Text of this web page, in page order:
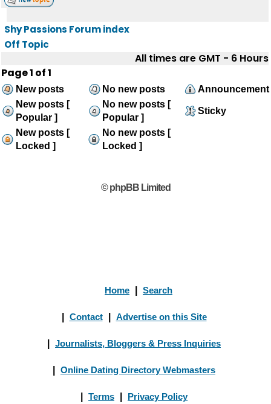
Shy Passions Forum index
Off Topic
All times are GMT - 6 Hours
Page1 of1
New posts No new posts
Announcement
New posts [
Popular ]
No new posts [
Popular ]
Sticky
New posts [
Locked ]
No new posts [
Locked ]
© phpBB Limited
Home Search
Contact Advertise on this Site
Journalists, Bloggers & Press Inquiries
Online Dating Directory Webmasters
Terms Privacy Policy